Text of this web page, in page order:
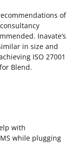
of
Inavate’s
in size and
ISO 27001
Blend.
with
while plugging